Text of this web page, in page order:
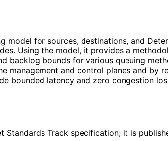
model for sources, destinations, and
Using the model, it provides a
backlog bounds for various queuing
management and control planes and by
bounded latency and zero congestion
Standards Track specification; it is